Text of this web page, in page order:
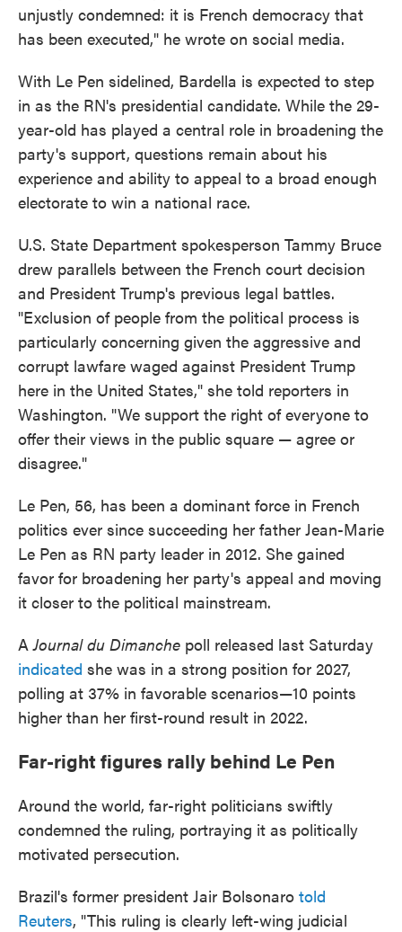
unjustly condemned: it is French democracy that
has been executed," he wrote on social media.
With Le Pen sidelined, Bardella is expected to step
in as the RN's presidential candidate. While the 29-
year-old has played a central role in broadening the
party's support, questions remain about his
experience and ability to appeal to a broad enough
electorate to win a national race.
U.S. State Department spokesperson Tammy Bruce
drew parallels between the French court decision
and President Trump's previous legal battles.
"Exclusion of people from the political process is
particularly concerning given the aggressive and
corrupt lawfare waged against President Trump
here in the United States," she told reporters in
Washington. "We support the right of everyone to
offer their views in the public square — agree or
disagree."
Le Pen, 56, has been a dominant force in French
politics ever since succeeding her father Jean-Marie
Le Pen as RN party leader in 2012. She gained
favor for broadening her party's appeal and moving
it closer to the political mainstream.
AJournal du Dimanche poll released last Saturday
indicated she was in a strong position for 2027,
polling at 37% in favorable scenarios—10 points
higher than her first-round result in 2022.
Far-right figures rally behind Le Pen
Around the world, far-right politicians swiftly
condemned the ruling, portraying it as politically
motivated persecution.
Brazil's former president Jair Bolsonaro told
Reuters, "This ruling is clearly left-wing judicial